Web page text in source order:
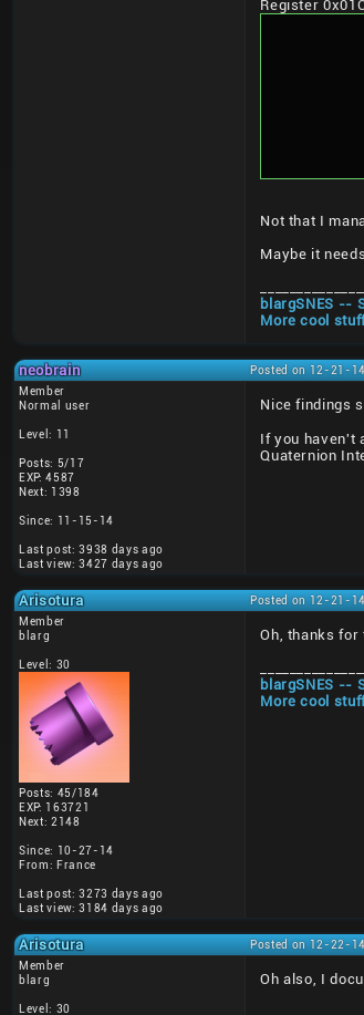
Register
Not that I
Maybe it
blargSNES --
More cool
neobrain Posted on 12-21-
Member
Normal user
Level: 11
Posts: 5/17
EXP: 4587
Next: 1398
Since: 11-15-14
Last post: 3938 days ago
Last view: 3427 days ago
Nice findings
If you haven't
Quaternion
Arisotura Posted on 12-21-
Member
blarg
Level: 30
Posts: 45/184
EXP: 163721
Next: 2148
Since: 10-27-14
From: France
Last post: 3273 days ago
Last view: 3184 days ago
Oh, thanks
blargSNES --
More cool
Arisotura Posted on 12-22-
Member
blarg
Level: 30
Oh also, I